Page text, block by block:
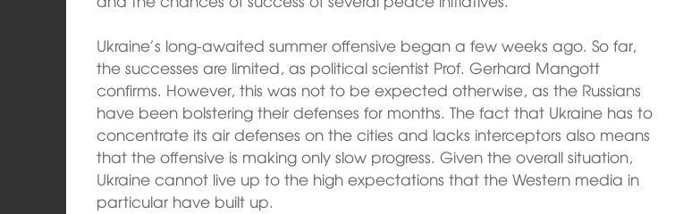
Ukraine’s long-awaited summer offensive began a few weeks ago. So far,
the successes are limited, as political scientist Prof. Gerhard Mangott
confirms. However, this was not to be expected otherwise, as the Russians
have been bolstering their defenses for months. The fact that Ukraine has to
concentrate its air defenses on the cities and lacks interceptors also means
that the offensive is making only slow progress. Given the overall situation,
Ukraine cannot live up to the high expectations that the Western media in
particular have built up.